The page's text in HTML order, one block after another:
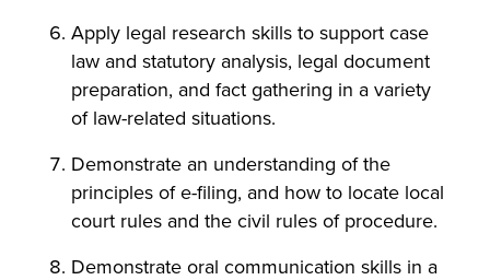
Apply legal research skills to support case
law and statutory analysis, legal document
preparation, and fact gathering in a variety
of law-related situations.
Demonstrate an understanding of the
principles of e-filing, and how to locate local
court rules and the civil rules of procedure.
Demonstrate oral communication skills in a